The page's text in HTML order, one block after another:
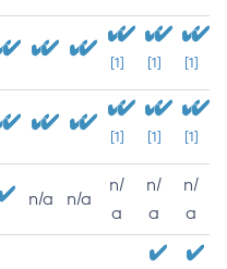
[1] [1] [1]
[1] [1] [1]
n/a n/a
n/
a
n/
a
n/
a